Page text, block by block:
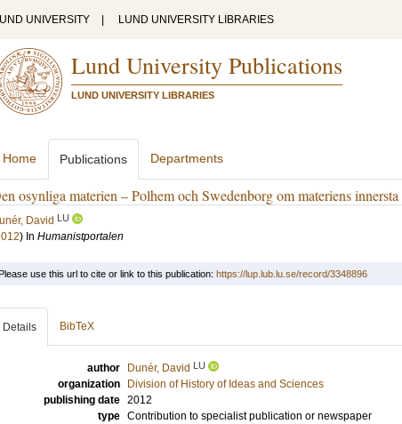
UNIVERSITY LUND UNIVERSITY LIBRARIES
Lund University Publications
LUND UNIVERSITY LIBRARIES
Home Publications Departments
osynliga materien – Polhem och Swedenborg om materiens
David LU
) In Humanistportalen
use this url to cite or link to this publication: https://lup.lub.lu.se/record/3348896
Details BibTeX
author Dunér, David LU
organization
Division of History of Ideas and Sciences
publishing date 2012
type Contribution to specialist publication or newspaper